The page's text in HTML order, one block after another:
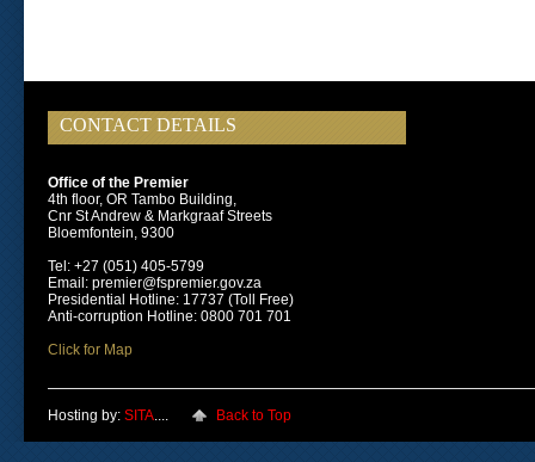
CONTACT DETAILS
Office of the Premier
4th floor, OR Tambo Building,
Cnr St Andrew & Markgraaf Streets
Bloemfontein, 9300
Tel: +27 (051) 405-5799
Email: premier@fspremier.gov.za
Presidential Hotline: 17737 (Toll Free)
Anti-corruption Hotline: 0800 701 701
Click for Map
Hosting by: SITA.... Back to Top